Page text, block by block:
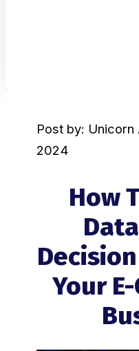
Post by: Unicorn
2024
How
Your